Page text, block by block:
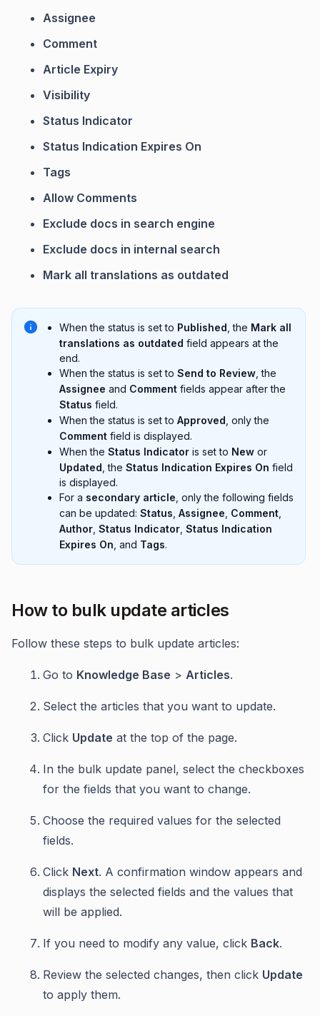
Assignee
Comment
Article Expiry
Visibility
Status Indicator
Status Indication Expires On
Tags
Allow Comments
Exclude docs in search engine
Exclude docs in internal search
Mark all translations as outdated
When the status is set to Published , the Mark all
translations as outdated field appears at the
end.
When the status is set to Send to Review , the
Assignee and Comment fields appear after the
Status field.
When the status is set to Approved , only the
Comment field is displayed.
When the Status Indicator is set to New or
Updated , the Status Indication Expires On field
is displayed.
For a secondary article , only the following fields
can be updated: Status Assignee Comment
Author Status Indicator Status Indication
Expires On , and Tags.
How to bulk update articles
Follow these steps to bulk update articles:
Go to Knowledge Base > Articles.
Select the articles that you want to update.
Click Update at the top of the page.
In the bulk update panel, select the checkboxes
for the fields that you want to change.
Choose the required values for the selected
fields.
Click Next. A confirmation window appears and
displays the selected fields and the values that
will be applied.
If you need to modify any value, click Back.
Review the selected changes, then click Update
to apply them.